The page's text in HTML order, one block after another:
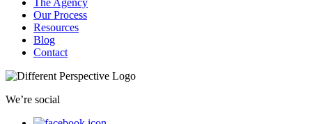
The Agency
Our Process
Resources
Blog
Contact
We’re social